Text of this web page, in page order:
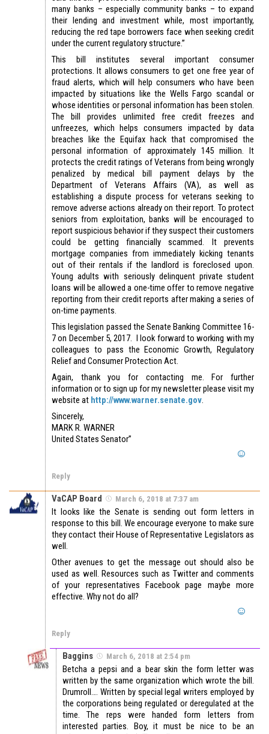
many banks – especially community banks – to expand
their lending and investment while, most importantly,
reducing the red tape borrowers face when seeking credit
under the current regulatory structure.”
This bill institutes several important consumer
protections. It allows consumers to get one free year of
fraud alerts, which will help consumers who have been
impacted by situations like the Wells Fargo scandal or
whose identities or personal information has been stolen.
The bill provides unlimited free credit freezes and
unfreezes, which helps consumers impacted by data
breaches like the Equifax hack that compromised the
personal information of approximately 145 million. It
protects the credit ratings of Veterans from being wrongly
penalized by medical bill payment delays by the
Department of Veterans Affairs (VA), as well as
establishing a dispute process for veterans seeking to
remove adverse actions already on their report. To protect
seniors from exploitation, banks will be encouraged to
report suspicious behavior if they suspect their customers
could be getting financially scammed. It prevents
mortgage companies from immediately kicking tenants
out of their rentals if the landlord is foreclosed upon.
Young adults with seriously delinquent private student
loans will be allowed a one-time offer to remove negative
reporting from their credit reports after making a series of
on-time payments.
This legislation passed the Senate Banking Committee 16-
7 on December 5, 2017. I look forward to working with my
colleagues to pass the Economic Growth, Regulatory
Relief and Consumer Protection Act.
Again, thank you for contacting me. For further
information or to sign up for my newsletter please visit my
website at http://www.warner.senate.gov.
Sincerely,
MARK R. WARNER
United States Senator”
Reply
VaCAP Board March 6, 2018 at 7:37 am
It looks like the Senate is sending out form letters in
response to this bill. We encourage everyone to make sure
they contact their House of Representative Legislators as
well.
Other avenues to get the message out should also be
used as well. Resources such as Twitter and comments
of your representatives Facebook page maybe more
effective. Why not do all?
Reply
Baggins March 6, 2018 at 2:54 pm
Betcha a pepsi and a bear skin the form letter was
written by the same organization which wrote the bill.
Drumroll…. Written by special legal writers employed by
the corporations being regulated or deregulated at the
time. The reps were handed form letters from
interested parties. Boy, it must be nice to be an